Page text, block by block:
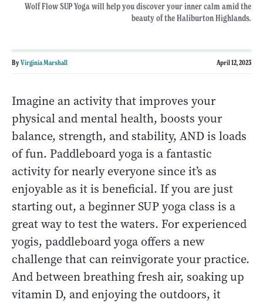
Wolf Flow SUP Yoga will help you discover your inner calm amid the
beauty of the Haliburton Highlands.
ByVirginia Marshall April 12, 2023
Imagine an activity that improves your
physical and mental health, boosts your
balance, strength, and stability, AND is loads
of fun. Paddleboard yoga is a fantastic
activity for nearly everyone since it’s as
enjoyable as it is beneficial. If you are just
starting out, a beginner SUP yoga class is a
great way to test the waters. For experienced
yogis, paddleboard yoga offers a new
challenge that can reinvigorate your practice.
And between breathing fresh air, soaking up
vitamin D, and enjoying the outdoors, it